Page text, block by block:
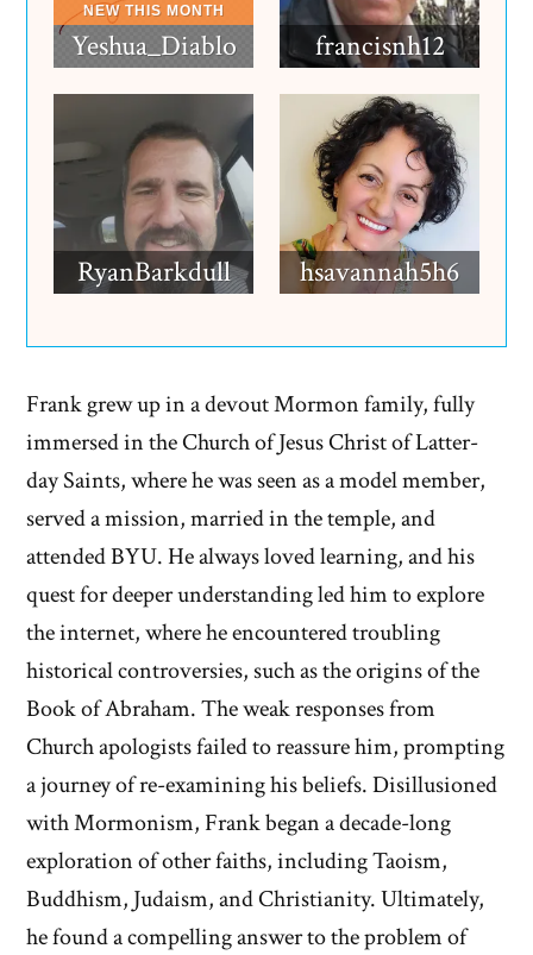
Yeshua_Diablo francisnh12
RyanBarkdull hsavannah5h6
Frank grew up in a devout Mormon family, fully
immersed in the Church of Jesus Christ of Latter-
day Saints, where he was seen as a model member,
served a mission, married in the temple, and
attended BYU. He always loved learning, and his
quest for deeper understanding led him to explore
the internet, where he encountered troubling
historical controversies, such as the origins of the
Book of Abraham. The weak responses from
Church apologists failed to reassure him, prompting
a journey of re-examining his beliefs. Disillusioned
with Mormonism, Frank began a decade-long
exploration of other faiths, including Taoism,
Buddhism, Judaism, and Christianity. Ultimately,
he found a compelling answer to the problem of